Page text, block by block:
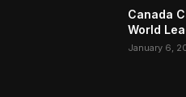
Canada
World
January 6,